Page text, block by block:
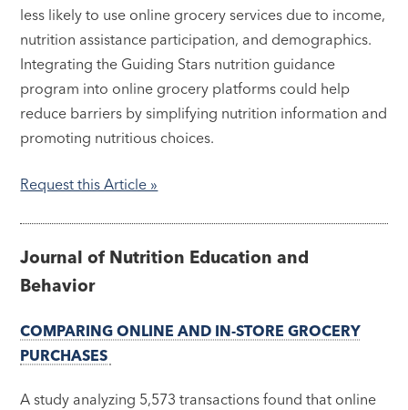
less likely to use online grocery services due to income,
nutrition assistance participation, and demographics.
Integrating the Guiding Stars nutrition guidance
program into online grocery platforms could help
reduce barriers by simplifying nutrition information and
promoting nutritious choices.
Request this Article »
Journal of Nutrition Education and
Behavior
COMPARING ONLINE AND IN-STORE GROCERY
PURCHASES
A study analyzing 5,573 transactions found that online